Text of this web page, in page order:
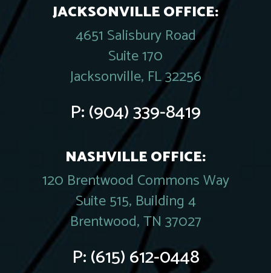
JACKSONVILLE OFFICE:
4651 Salisbury Road
Suite 170
Jacksonville, FL 32256
P:(904) 339-8419
NASHVILLE OFFICE:
120 Brentwood Commons Way
Suite 515, Building 4
Brentwood, TN 37027
P:(615) 612-0448